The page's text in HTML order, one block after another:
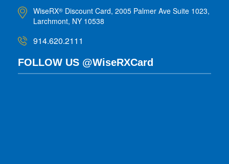
WiseRX® Discount Card, 2005 Palmer Ave Suite 1023,
Larchmont, NY 10538
914.620.2111
FOLLOW US @WiseRXCard